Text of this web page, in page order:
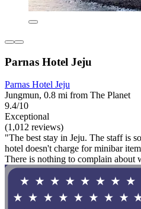
Parnas Hotel Jeju
Parnas Hotel Jeju
Jungmun, 0.8 mi from The Planet
9.4/10
Exceptional
(1,012 reviews)
"The best stay in Jeju. The staff is
hotel doesn't charge for minibar
There is nothing to complain about